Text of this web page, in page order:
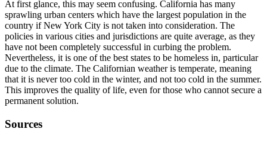
At first glance, this may seem confusing. California has many
sprawling urban centers which have the largest population in the
country if New York City is not taken into consideration. The
policies in various cities and jurisdictions are quite average, as they
have not been completely successful in curbing the problem.
Nevertheless, it is one of the best states to be homeless in, particular
due to the climate. The Californian weather is temperate, meaning
that it is never too cold in the winter, and not too cold in the summer.
This improves the quality of life, even for those who cannot secure a
permanent solution.
Sources